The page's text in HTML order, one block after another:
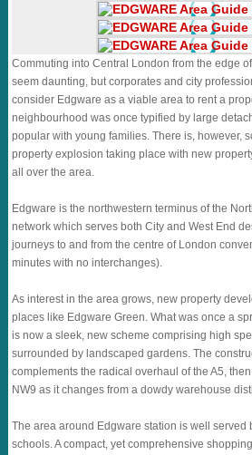
Commuting into Central London from the edge
seem daunting, but corporates and city
consider Edgware as a viable area to rent a
neighbourhood was once typified by large
popular with young families. There is, however,
property explosion taking place with new
all over the area.
Edgware is the northwestern terminus of the
network which serves both City and West End
journeys to and from the centre of London
minutes with no interchanges).
As interest in the area grows, new property
places like Edgware Green. What was once a
is now a sleek, new scheme comprising high
surrounded by landscaped gardens. The
complements the radical overhaul of the A5,
NW9 as it changes from a dowdy warehouse
The area around Edgware station is well served
schools. A compact, yet comprehensive